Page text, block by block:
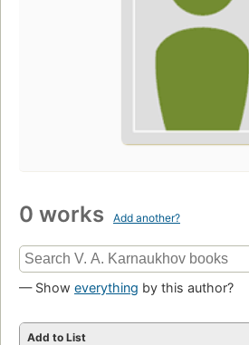
0 works Add another?
— Show everything by this author?
Add to List